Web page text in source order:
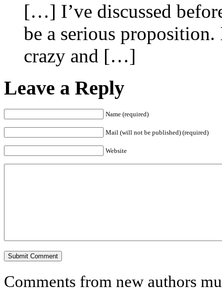
[…] I’ve discussed
be a serious
crazy and […]
Leave a Reply
Name (required)
Mail (will not be published) (required)
Website
Comments from new authors